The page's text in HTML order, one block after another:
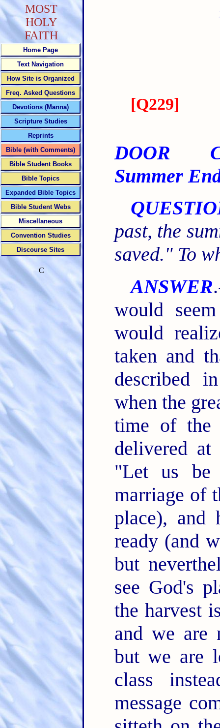
[Q229]
DOOR
Summer
past, the
saved." To
ANSWER
would
would
taken and
described
when the
time of the
delivered
"Let us be
marriage of
place), and
ready (and
but
see God's
the harvest
and we are
but we are
class
message
MOST
HOLY
FAITH
Home Page
Text Navigation
How Site is Organized
Freq. Asked Questions
Devotions (Manna)
Scripture Studies
Reprints
Bible (with Comments)
Bible Student Books
Bible Topics
Expanded Bible Topics
Bible Student Webs
Miscellaneous
Convention Studies
Discourse Sites
C